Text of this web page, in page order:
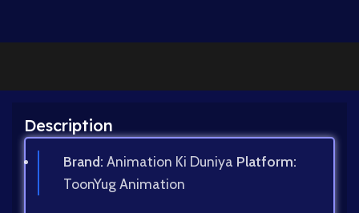
Description
Brand: Animation Ki Duniya Platform:
ToonYug Animation